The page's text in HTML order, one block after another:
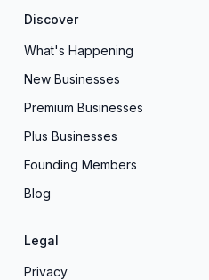
Discover
What's Happening
New Businesses
Premium Businesses
Plus Businesses
Founding Members
Blog
Legal
Privacy